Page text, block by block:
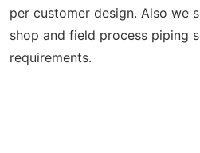
per customer design. Also we
shop and field process piping
requirements.